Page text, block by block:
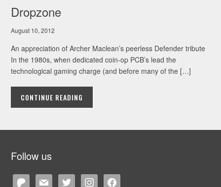
Dropzone
August 10, 2012
An appreciation of Archer Maclean’s peerless Defender tribute
In the 1980s, when dedicated coin-op PCB’s lead the
technological gaming charge (and before many of the […]
CONTINUE READING
Follow us
patreonmail twitter instagramfacebook